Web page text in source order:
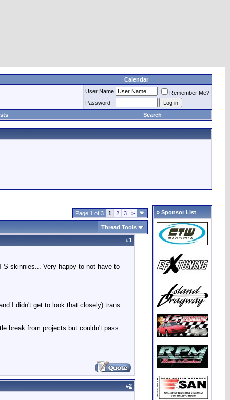
Calendar
User Name
Remember Me?
Password
Search
Page 1 of 3 1 2 3 >
Thread Tools
#1
skinnies... Very happy to not have to
I didn't get to look that closely) trans
break from projects but couldn't pass
#2
» Sponsor List